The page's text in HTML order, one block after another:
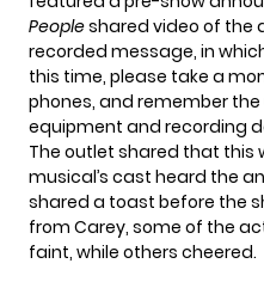
Peopleshared video of the
recorded message, in
this time, please take a
phones, and remember
equipment and recording
The outlet shared that this
musical’s cast heard the
shared a toast before the
from Carey, some of the
faint, while others cheered.